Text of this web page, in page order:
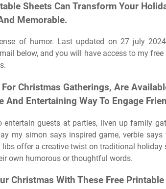
Sheets Can Transform Your
Memorable.
of humor. Last updated on 27 july
below, and you will have access to my
Christmas Gatherings, Are
And Entertaining Way To Engage
guests at parties, liven up family
my simon says inspired game, verbie says
offer a creative twist on traditional
own humorous or thoughtful words.
Christmas With These Free